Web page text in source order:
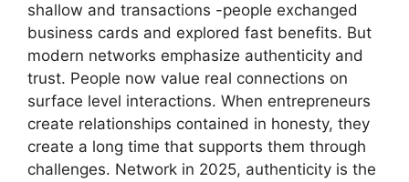
shallow and transactions -people exchanged
business cards and explored fast benefits. But
modern networks emphasize authenticity and
trust. People now value real connections on
surface level interactions. When entrepreneurs
create relationships contained in honesty, they
create a long time that supports them through
challenges. Network in 2025, authenticity is the